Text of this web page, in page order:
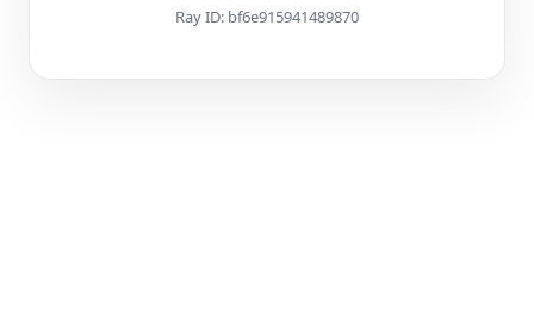
Ray ID: bf6e915941489870